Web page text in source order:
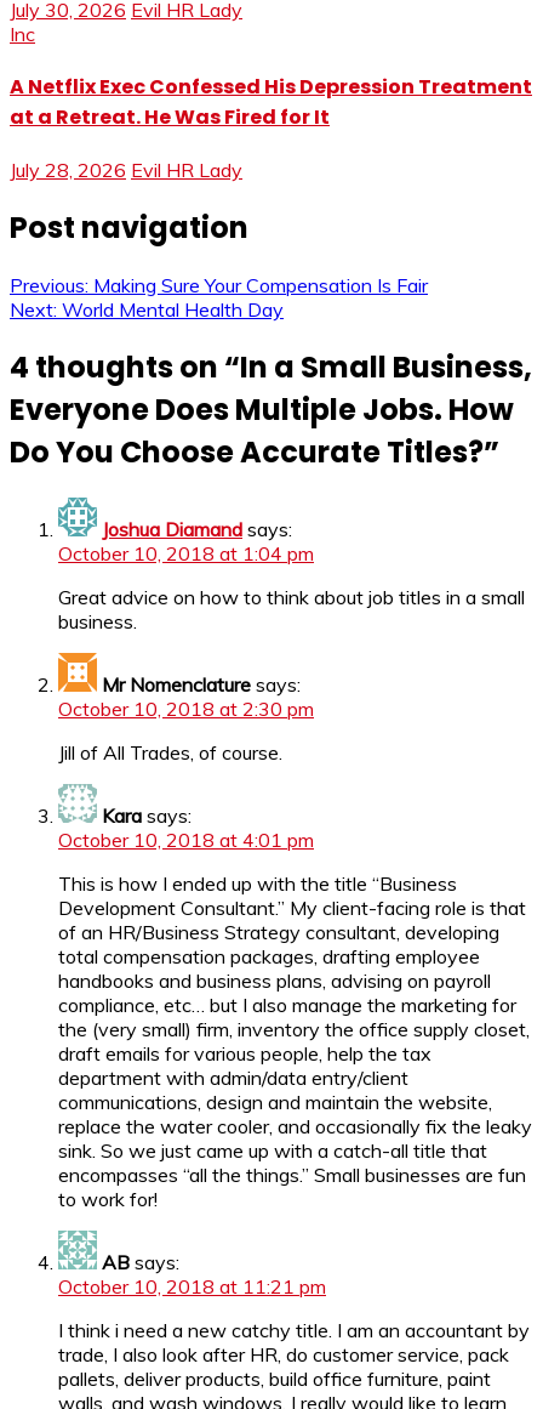
July 30, 2026 Evil HR Lady
Inc
A Netflix Exec Confessed His Depression Treatment
at a Retreat. He Was Fired for It
July 28, 2026 Evil HR Lady
Post navigation
Previous: Making Sure Your Compensation Is Fair
Next: World Mental Health Day
4 thoughts on “In a Small Business,
Everyone Does Multiple Jobs. How
Do You Choose Accurate Titles?”
Joshua Diamand says:
October 10, 2018 at 1:04 pm
Great advice on how to think about job titles in a small
business.
Mr Nomenclature says:
October 10, 2018 at 2:30 pm
Jill of All Trades, of course.
Kara says:
October 10, 2018 at 4:01 pm
This is how I ended up with the title “Business
Development Consultant.” My client-facing role is that
of an HR/Business Strategy consultant, developing
total compensation packages, drafting employee
handbooks and business plans, advising on payroll
compliance, etc… but I also manage the marketing for
the (very small) firm, inventory the office supply closet,
draft emails for various people, help the tax
department with admin/data entry/client
communications, design and maintain the website,
replace the water cooler, and occasionally fix the leaky
sink. So we just came up with a catch-all title that
encompasses “all the things.” Small businesses are fun
to work for!
AB says:
October 10, 2018 at 11:21 pm
I think i need a new catchy title. I am an accountant by
trade, I also look after HR, do customer service, pack
pallets, deliver products, build office furniture, paint
walls, and wash windows. I really would like to learn